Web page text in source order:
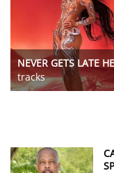
NEVER GETS LATE
tracks